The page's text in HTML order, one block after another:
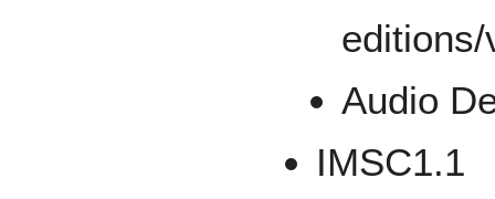
Audio
IMSC1.1